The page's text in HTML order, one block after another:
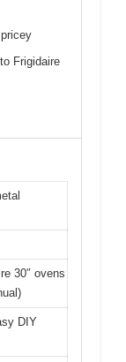
Frigidaire
30″ ovens
DIY